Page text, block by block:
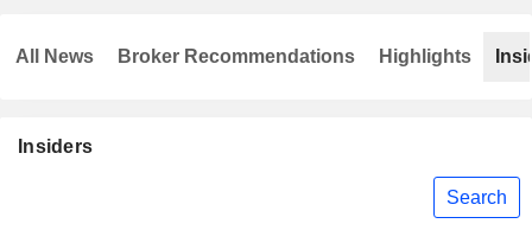
Insiders
Search
All News Broker Recommendations Highlights